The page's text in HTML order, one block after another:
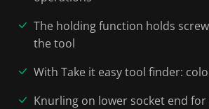
The holding function holds
the tool
With Take it easy tool finder:
Knurling on lower socket end